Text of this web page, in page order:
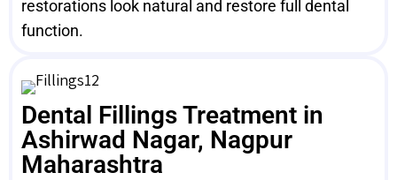
restorations look natural and restore full dental
function.
Dental Fillings Treatment in
Ashirwad Nagar, Nagpur
Maharashtra